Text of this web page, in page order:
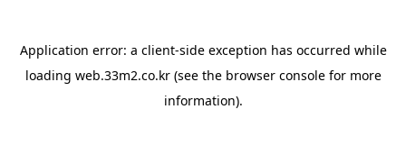
Application error: a client-side exception has occurred while
loading web.33m2.co.kr(see the browser consolefor more
information).